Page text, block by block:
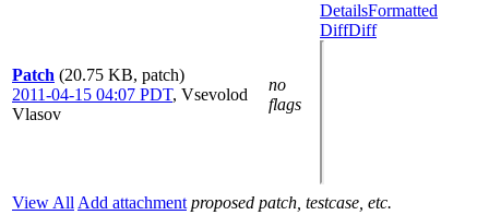
Patch (20.75 KB, patch)
2011-04-15 04:07 PDT, Vsevolod
Vlasov
no
flags
DetailsFormatted
DiffDiff
View All Add attachment proposed patch, testcase, etc.